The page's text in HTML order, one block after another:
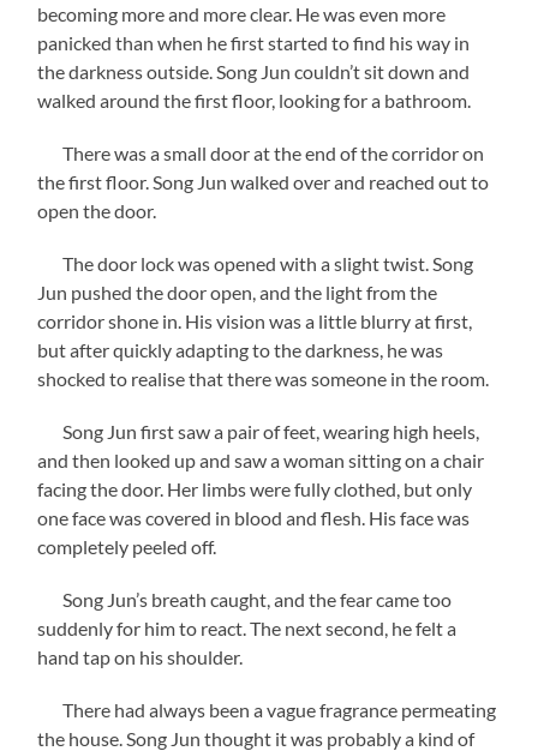
becoming more and more clear. He was even more
panicked than when he first started to find his way in
the darkness outside. Song Jun couldn’t sit down and
walked around the first floor, looking for a bathroom.
There was a small door at the end of the corridor on
the first floor. Song Jun walked over and reached out to
open the door.
The door lock was opened with a slight twist. Song
Jun pushed the door open, and the light from the
corridor shone in. His vision was a little blurry at first,
but after quickly adapting to the darkness, he was
shocked to realise that there was someone in the room.
Song Jun first saw a pair of feet, wearing high heels,
and then looked up and saw a woman sitting on a chair
facing the door. Her limbs were fully clothed, but only
one face was covered in blood and flesh. His face was
completely peeled off.
Song Jun’s breath caught, and the fear came too
suddenly for him to react. The next second, he felt a
hand tap on his shoulder.
There had always been a vague fragrance permeating
the house. Song Jun thought it was probably a kind of